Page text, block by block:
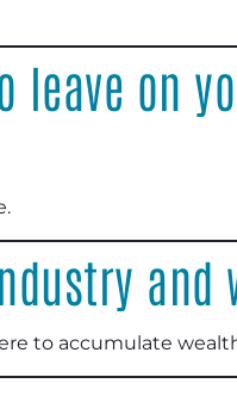
leave on
and
to accumulate